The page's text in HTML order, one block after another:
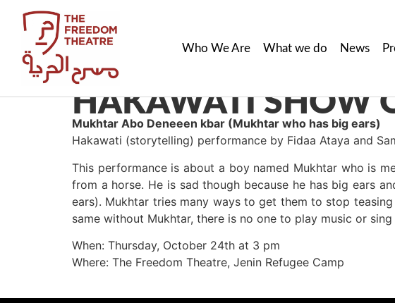
Who We Are What we do News
HAKAWATI SHOW
Mukhtar Abo Deneeen kbar (Mukhtar who has big ears)
Hakawati (storytelling) performance by Fidaa Ataya and
This performance is about a boy named Mukhtar who is
from a horse. He is sad though because he has big ears
ears). Mukhtar tries many ways to get them to stop
same without Mukhtar, there is no one to play music or
When: Thursday, October 24th at 3 pm
Where: The Freedom Theatre, Jenin Refugee Camp